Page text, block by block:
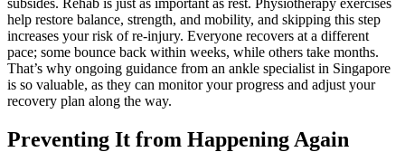
help restore balance, strength, and mobility, and skipping this step
increases your risk of re-injury. Everyone recovers at a different
pace; some bounce back within weeks, while others take months.
That’s why ongoing guidance from an ankle specialist in Singapore
is so valuable, as they can monitor your progress and adjust your
recovery plan along the way.
Preventing It from Happening Again